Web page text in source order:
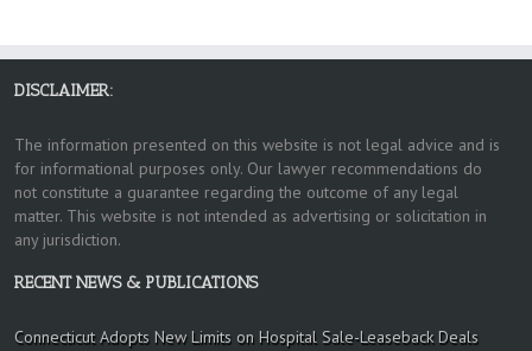
DISCLAIMER:
The information presented on this website is not legal advice and is
for informational purposes only. Our lawyer recommendations do
not constitute a guarantee regarding the outcome of any legal
matter. This website is not intended as advertising or solicitation in
any jurisdiction.
RECENT NEWS & PUBLICATIONS
Connecticut Adopts New Limits on Hospital Sale-Leaseback Deals